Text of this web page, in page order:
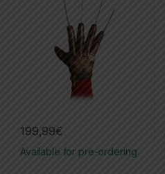
199,99€
Available for pre-ordering